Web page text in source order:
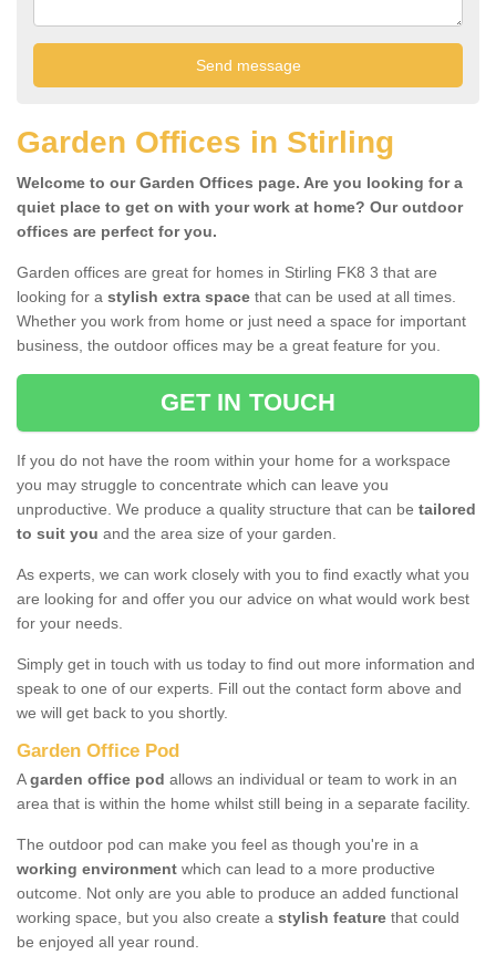
Garden Offices in Stirling
Welcome to our Garden Offices page. Are you looking for a
quiet place to get on with your work at home? Our outdoor
offices are perfect for you.
Garden offices are great for homes in Stirling FK8 3 that are
looking for a stylish extra space that can be used at all times.
Whether you work from home or just need a space for important
business, the outdoor offices may be a great feature for you.
GET IN TOUCH
If you do not have the room within your home for a workspace
you may struggle to concentrate which can leave you
unproductive. We produce a quality structure that can be tailored
to suit you and the area size of your garden.
As experts, we can work closely with you to find exactly what you
are looking for and offer you our advice on what would work best
for your needs.
Simply get in touch with us today to find out more information and
speak to one of our experts. Fill out the contact form above and
we will get back to you shortly.
Garden Office Pod
Agarden office pod allows an individual or team to work in an
area that is within the home whilst still being in a separate facility.
The outdoor pod can make you feel as though you're in a
working environment which can lead to a more productive
outcome. Not only are you able to produce an added functional
working space, but you also create a stylish feature that could
be enjoyed all year round.